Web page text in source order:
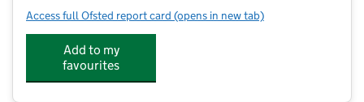
Access full Ofsted report card for Beedon C.E. (Controlled) Primary
(opens in new tab)
Add to my
favourites